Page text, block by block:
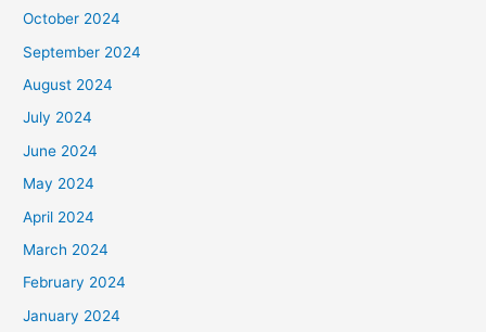
October 2024
September 2024
August 2024
July 2024
June 2024
May 2024
April 2024
March 2024
February 2024
January 2024